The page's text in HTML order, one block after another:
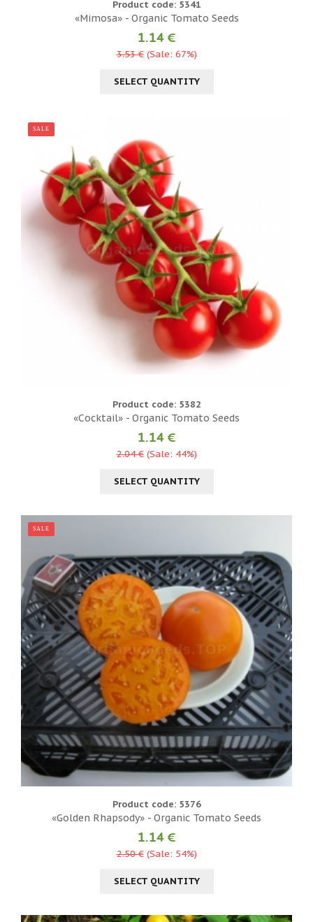
Product code: 5341
«Mimosa» - Organic Tomato Seeds
1.14 €
3.53 €(Sale: 67%)
SELECT QUANTITY
SALE
Product code: 5382
«Cocktail» - Organic Tomato Seeds
1.14 €
2.04 €(Sale: 44%)
SELECT QUANTITY
SALE
Product code: 5376
«Golden Rhapsody» - Organic Tomato Seeds
1.14 €
2.50 €(Sale: 54%)
SELECT QUANTITY